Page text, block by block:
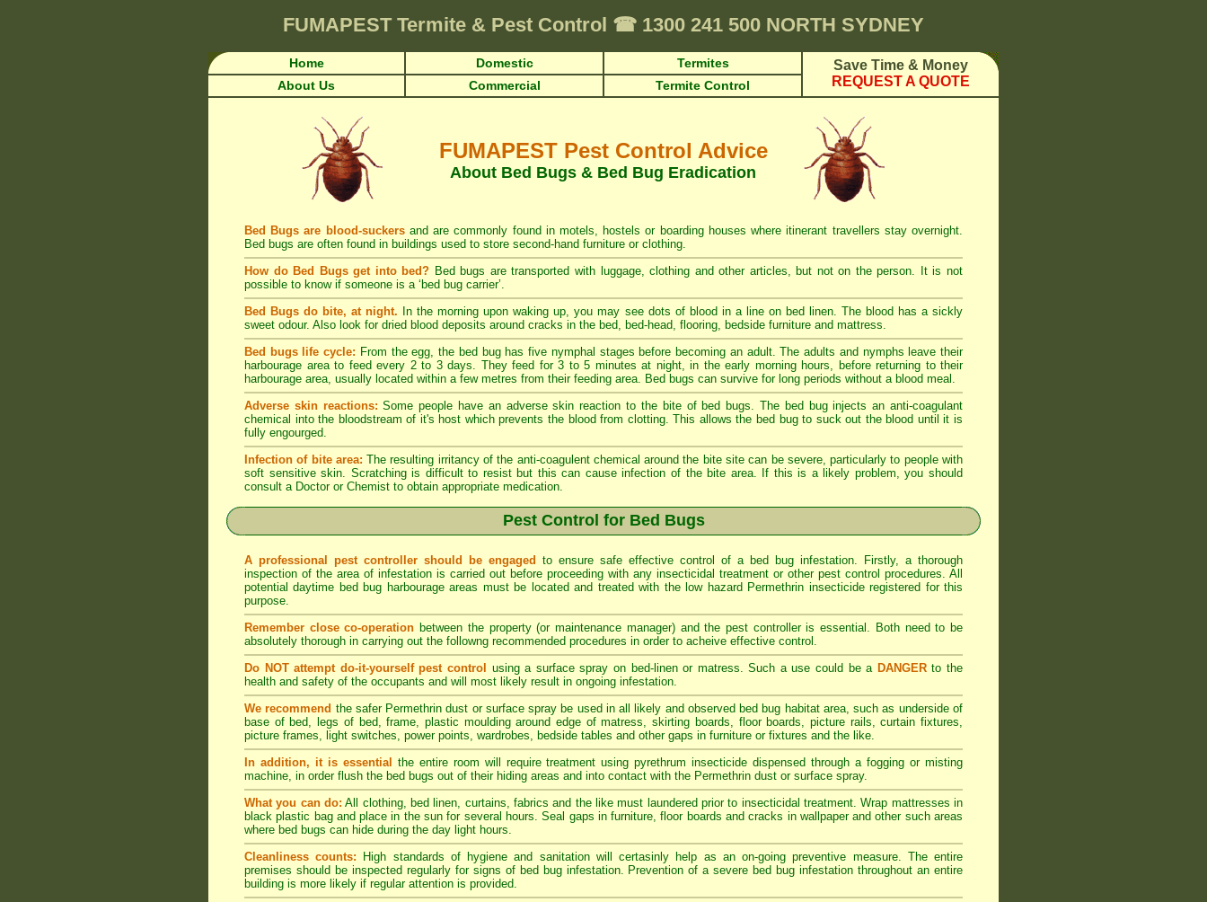
FUMAPEST Termite & Pest Control ☎ 1300 241 500 NORTH SYDNEY
Home Domestic Termites
Save Time & Money
REQUEST A QUOTE
About Us Commercial Termite Control
FUMAPEST Pest Control Advice
About Bed Bugs & Bed Bug Eradication
Bed Bugs are blood-suckersand are commonly found in motels, hostels or boarding houses where itinerant travellers stay overnight.
Bed bugs are often found in buildings used to store second-hand furniture or clothing.
How do Bed Bugs get into bed? Bed bugs are transported with luggage, clothing and other articles, but not on the person. It is not
possible to know if someone is a ‘bed bug carrier’.
Bed Bugs do bite, at night. In the morning upon waking up, you may see dots of blood in a line on bed linen. The blood has a sickly
sweet odour. Also look for dried blood deposits around cracks in the bed, bed-head, flooring, bedside furniture and mattress.
Bed bugs life cycle: From the egg, the bed bug has five nymphal stages before becoming an adult. The adults and nymphs leave their
harbourage area to feed every 2 to 3 days. They feed for 3 to 5 minutes at night, in the early morning hours, before returning to their
harbourage area, usually located within a few metres from their feeding area. Bed bugs can survive for long periods without a blood meal.
Adverse skin reactions: Some people have an adverse skin reaction to the bite of bed bugs. The bed bug injects an anti-coagulant
chemical into the bloodstream of it's host which prevents the blood from clotting. This allows the bed bug to suck out the blood until it is
fully engourged.
Infection of bite area: The resulting irritancy of the anti-coagulent chemical around the bite site can be severe, particularly to people with
soft sensitive skin. Scratching is difficult to resist but this can cause infection of the bite area. If this is a likely problem, you should
consult a Doctor or Chemist to obtain appropriate medication.
Pest Control for Bed Bugs
A professional pest controller should be engaged to ensure safe effective control of a bed bug infestation. Firstly, a thorough
inspection of the area of infestation is carried out before proceeding with any insecticidal treatment or other pest control procedures. All
potential daytime bed bug harbourage areas must be located and treated with the low hazard Permethrin insecticide registered for this
purpose.
Remember close co-operation between the property (or maintenance manager) and the pest controller is essential. Both need to be
absolutely thorough in carrying out the followng recommended procedures in order to acheive effective control.
Do NOT attempt do-it-yourself pest control
using a surface spray on bed-linen or matress. Such a use could be a DANGERto the
health and safety of the occupants and will most likely result in ongoing infestation.
We recommend the safer Permethrin dust or surface spray be used in all likely and observed bed bug habitat area, such as underside of
base of bed, legs of bed, frame, plastic moulding around edge of matress, skirting boards, floor boards, picture rails, curtain fixtures,
picture frames, light switches, power points, wardrobes, bedside tables and other gaps in furniture or fixtures and the like.
In addition, it is essential the entire room will require treatment using pyrethrum insecticide dispensed through a fogging or misting
machine, in order flush the bed bugs out of their hiding areas and into contact with the Permethrin dust or surface spray.
What you can do: All clothing, bed linen, curtains, fabrics and the like must laundered prior to insecticidal treatment. Wrap mattresses in
black plastic bag and place in the sun for several hours. Seal gaps in furniture, floor boards and cracks in wallpaper and other such areas
where bed bugs can hide during the day light hours.
Cleanliness counts:
High standards of hygiene and sanitation will certasinly help as an on-going preventive measure. The entire
premises should be inspected regularly for signs of bed bug infestation. Prevention of a severe bed bug infestation throughout an entire
building is more likely if regular attention is provided.